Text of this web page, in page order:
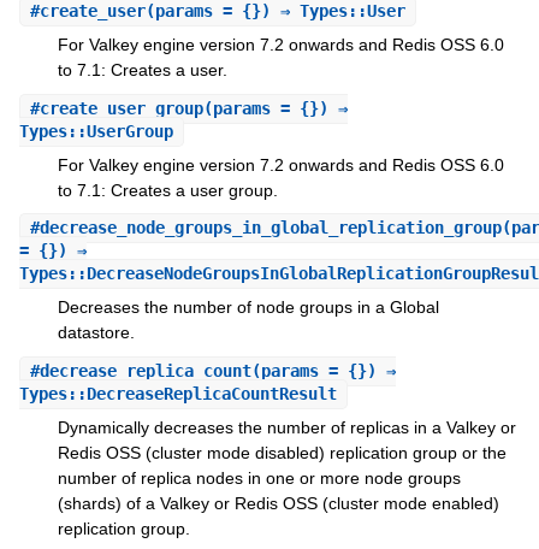
#create_user(params = {}) ⇒ Types::User
For Valkey engine version 7.2 onwards and Redis OSS 6.0
to 7.1: Creates a user.
#create_user_group(params = {}) ⇒
Types::UserGroup
For Valkey engine version 7.2 onwards and Redis OSS 6.0
to 7.1: Creates a user group.
#decrease_node_groups_in_global_replication_group
= {}) ⇒
Decreases the number of node groups in a Global
datastore.
#decrease_replica_count(params = {}) ⇒
Types::DecreaseReplicaCountResult
Dynamically decreases the number of replicas in a Valkey or
Redis OSS (cluster mode disabled) replication group or the
number of replica nodes in one or more node groups
(shards) of a Valkey or Redis OSS (cluster mode enabled)
replication group.